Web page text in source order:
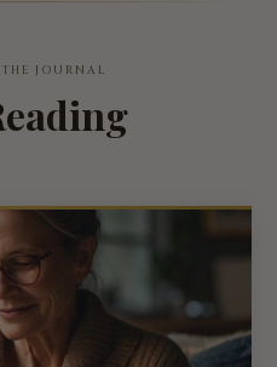
JOURNAL